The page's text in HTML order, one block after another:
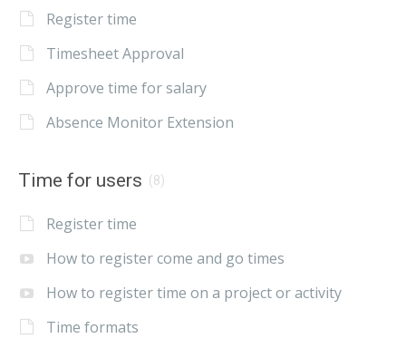
Register time
Timesheet Approval
Approve time for salary
Absence Monitor Extension
Time for users (8)
Register time
How to register come and go times
How to register time on a project or activity
Time formats